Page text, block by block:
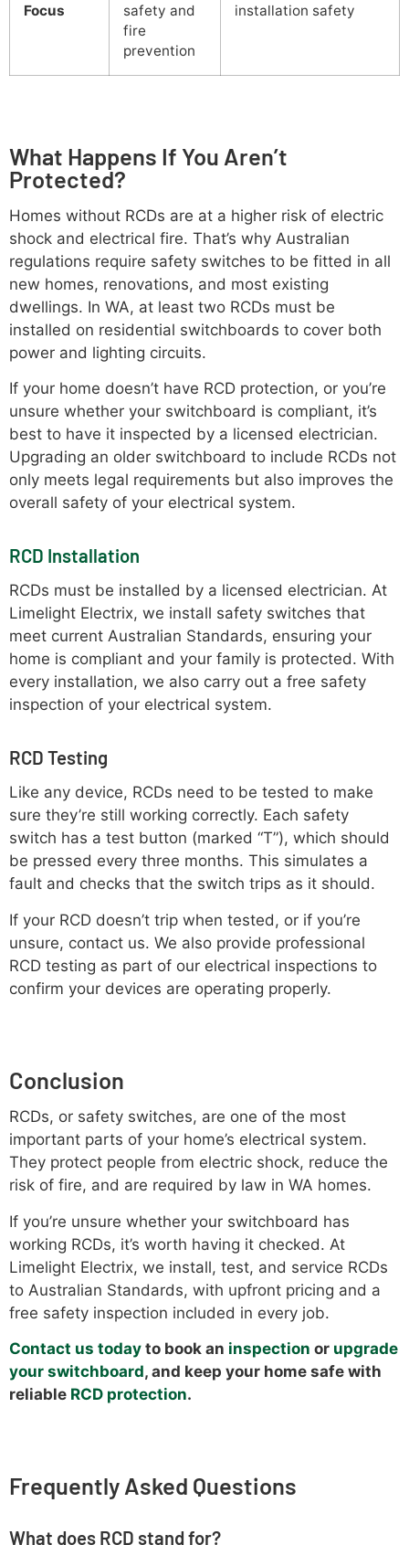
Focus
safety and
fire
prevention
installation safety
What Happens If You Aren’t
Protected?
Homes without RCDs are at a higher risk of electric
shock and electrical fire. That’s why Australian
regulations require safety switches to be fitted in all
new homes, renovations, and most existing
dwellings. In WA, at least two RCDs must be
installed on residential switchboards to cover both
power and lighting circuits.
If your home doesn’t have RCD protection, or you’re
unsure whether your switchboard is compliant, it’s
best to have it inspected by a licensed electrician.
Upgrading an older switchboard to include RCDs not
only meets legal requirements but also improves the
overall safety of your electrical system.
RCD Installation
RCDs must be installed by a licensed electrician. At
Limelight Electrix, we install safety switches that
meet current Australian Standards, ensuring your
home is compliant and your family is protected. With
every installation, we also carry out a free safety
inspection of your electrical system.
RCD Testing
Like any device, RCDs need to be tested to make
sure they’re still working correctly. Each safety
switch has a test button (marked “T”), which should
be pressed every three months. This simulates a
fault and checks that the switch trips as it should.
If your RCD doesn’t trip when tested, or if you’re
unsure, contact us. We also provide professional
RCD testing as part of our electrical inspections to
confirm your devices are operating properly.
Conclusion
RCDs, or safety switches, are one of the most
important parts of your home’s electrical system.
They protect people from electric shock, reduce the
risk of fire, and are required by law in WA homes.
If you’re unsure whether your switchboard has
working RCDs, it’s worth having it checked. At
Limelight Electrix, we install, test, and service RCDs
to Australian Standards, with upfront pricing and a
free safety inspection included in every job.
Contact us today to book an inspection or upgrade
your switchboard, and keep your home safe with
reliable RCD protection.
Frequently Asked Questions
What does RCD stand for?